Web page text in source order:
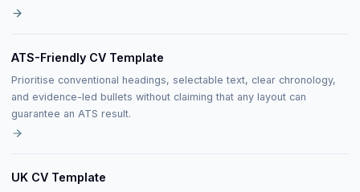
ATS-Friendly CV Template
Prioritise conventional headings, selectable text, clear chronology,
and evidence-led bullets without claiming that any layout can
guarantee an ATS result.
UK CV Template